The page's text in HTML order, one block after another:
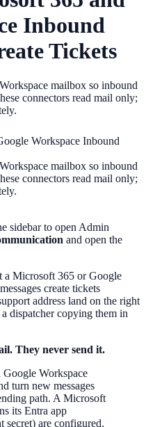
Inbound
Tickets
mailbox so inbound
connectors read mail only;
Workspace Inbound
mailbox so inbound
connectors read mail only;
sidebar to open Admin
and open the
a Microsoft 365 or Google
create tickets
address land on the right
dispatcher copying them in
They never send it.
Workspace
turn new messages
path. A Microsoft
its Entra app
secret) are configured.